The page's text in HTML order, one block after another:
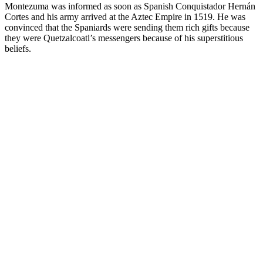
Montezuma was informed as soon as Spanish Conquistador Hernán
Cortes and his army arrived at the Aztec Empire in 1519. He was
convinced that the Spaniards were sending them rich gifts because
they were Quetzalcoatl’s messengers because of his superstitious
beliefs.